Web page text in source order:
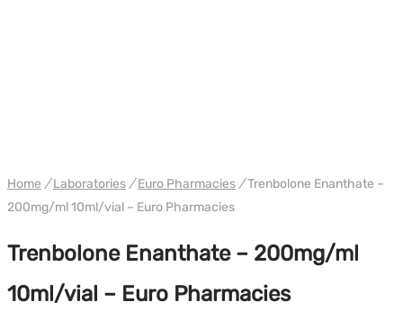
Home / Laboratories / Euro Pharmacies /Trenbolone Enanthate –
200mg/ml 10ml/vial – Euro Pharmacies
Trenbolone Enanthate – 200mg/ml
10ml/vial – Euro Pharmacies